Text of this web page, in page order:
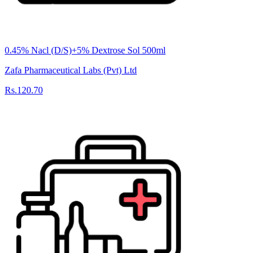
0.45% Nacl (D/S)+5% Dextrose Sol 500ml
Zafa Pharmaceutical Labs (Pvt) Ltd
Rs.120.70